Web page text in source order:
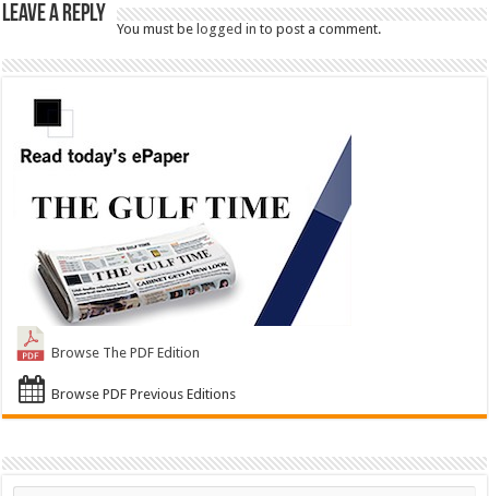
Leave a Reply
You must belogged in to post a comment.
Browse The PDF Edition
Browse PDF Previous Editions